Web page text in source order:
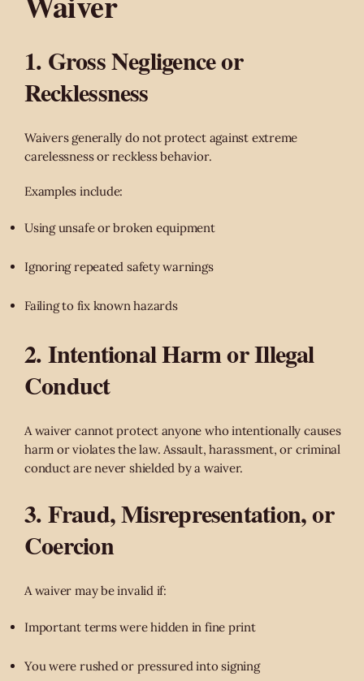
1. Gross Negligence or
Recklessness
Waivers generally do not protect against extreme
carelessness or reckless behavior.
Examples include:
Using unsafe or broken equipment
Ignoring repeated safety warnings
Failing to fix known hazards
2. Intentional Harm or Illegal
Conduct
A waiver cannot protect anyone who intentionally causes
harm or violates the law. Assault, harassment, or criminal
conduct are never shielded by a waiver.
3. Fraud, Misrepresentation, or
Coercion
A waiver may be invalid if:
Important terms were hidden in fine print
You were rushed or pressured into signing